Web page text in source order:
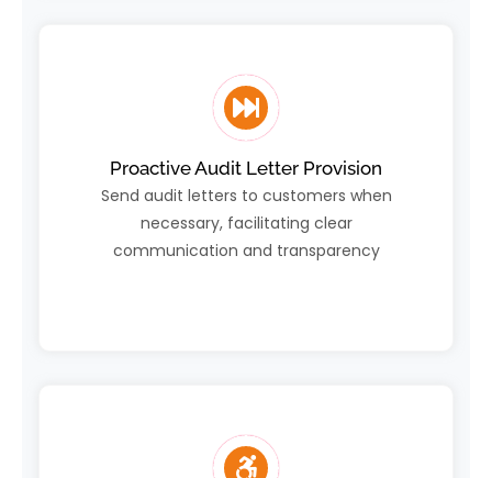
Proactive Audit Letter Provision
Send audit letters to customers when
necessary, facilitating clear
communication and transparency